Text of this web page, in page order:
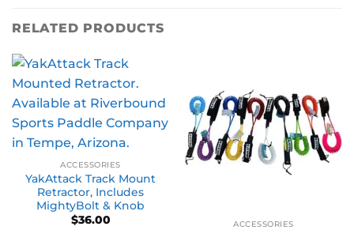
RELATED PRODUCTS
ACCESSORIES
YakAttack Track Mount
Retractor, Includes
MightyBolt & Knob
$36.00 ACCESSORIES